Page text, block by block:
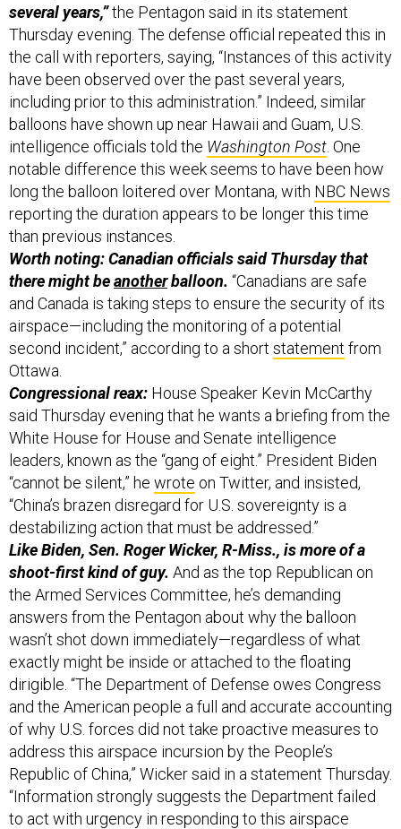
several years,”the Pentagon said in its statement
Thursday evening. The defense official repeated this in
the call with reporters, saying, “Instances of this activity
have been observed over the past several years,
including prior to this administration.” Indeed, similar
balloons have shown up near Hawaii and Guam, U.S.
intelligence officials told the Washington Post . One
notable difference this week seems to have been how
long the balloon loitered over Montana, with NBC News
reporting the duration appears to be longer this time
than previous instances.
Worth noting: Canadian officials said Thursday that
there might beanotherballoon. “Canadians are safe
and Canada is taking steps to ensure the security of its
airspace—including the monitoring of a potential
second incident,” according to a short statement from
Ottawa.
Congressional reax: House Speaker Kevin McCarthy
said Thursday evening that he wants a briefing from the
White House for House and Senate intelligence
leaders, known as the “gang of eight.” President Biden
“cannot be silent,” he wrote on Twitter, and insisted,
“China’s brazen disregard for U.S. sovereignty is a
destabilizing action that must be addressed.”
Like Biden, Sen. Roger Wicker, R-Miss., is more of a
shoot-first kind of guy. And as the top Republican on
the Armed Services Committee, he’s demanding
answers from the Pentagon about why the balloon
wasn’t shot down immediately—regardless of what
exactly might be inside or attached to the floating
dirigible. “The Department of Defense owes Congress
and the American people a full and accurate accounting
of why U.S. forces did not take proactive measures to
address this airspace incursion by the People’s
Republic of China,” Wicker said in a statement Thursday.
“Information strongly suggests the Department failed
to act with urgency in responding to this airspace